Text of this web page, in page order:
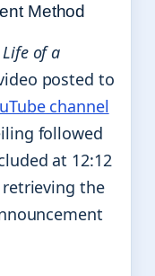
Method
Life of a
posted to
channel
followed
at 12:12
the